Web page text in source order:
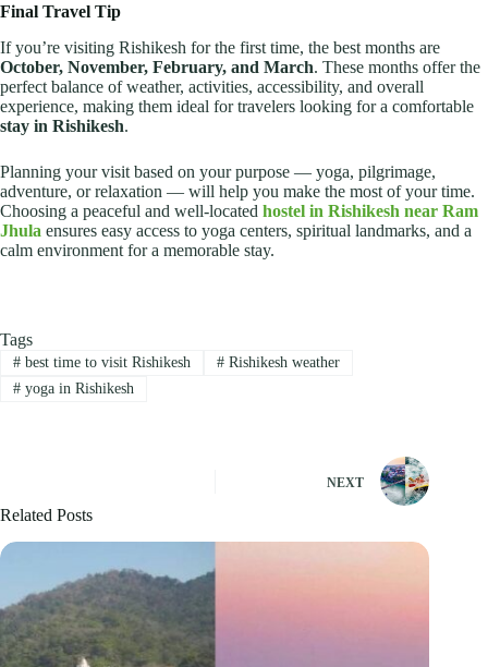
Final Travel Tip
If you’re visiting Rishikesh for the first time, the best months are
October, November, February, and March. These months offer the
perfect balance of weather, activities, accessibility, and overall
experience, making them ideal for travelers looking for a comfortable
stay in Rishikesh.
Planning your visit based on your purpose — yoga, pilgrimage,
adventure, or relaxation — will help you make the most of your time.
Choosing a peaceful and well-located hostel in Rishikesh near Ram
Jhula ensures easy access to yoga centers, spiritual landmarks, and a
calm environment for a memorable stay.
Tags
#best time to visit Rishikesh #Rishikesh weather
#yoga in Rishikesh
NEXT
Related Posts